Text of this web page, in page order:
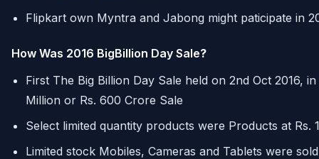
Flipkart own Myntra and Jabong might paticipate in
How Was 2016 BigBillion Day Sale?
First The Big Billion Day Sale held on 2nd Oct 2016,
Million or Rs. 600 Crore Sale
Select limited quantity products were Products at Rs.
Limited stock Mobiles, Cameras and Tablets were